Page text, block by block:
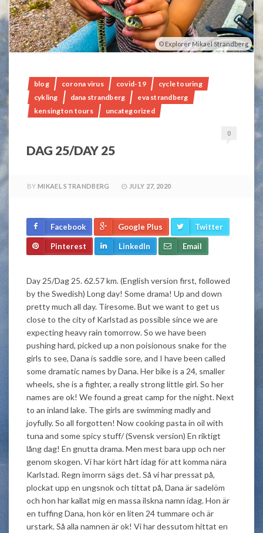
Explorer Mikael Strandberg
blog corona virus covid-19
cycle touring
cykling
dana strandberg
eva strandberg
kensington tours
uncategorized
0
DAG 25/DAY 25
BY MIKAEL STRANDBERG JULY 27, 2020
Facebook Google Plus Twitter
Pinterest LinkedIn Email
Day 25/Dag 25. 62.57 km. (English version first, followed
by the Swedish) Long day! Some drama! Up and down
pretty much all day. Tiresome. But we want to get us
close to the city of Karlstad as possible since we are
expecting heavy rain tomorrow. So we have been
pushing hard, picked up a non poisionous snake for the
girls to see, Dana is saddle sore, and I have been called
some dramatic names by Dana. Her bike is a 24, smaller
wheels, she is a fighter, a really strong little girl. So her
names are ok! We found a great camp for the night. Next
to an inland lake. The girls are swimming madly and
joyfully. So all forgotten! Now cooking pasta in oil with
tuna and some spicy stuff/ (Svensk version) En riktigt
lång dag! En gnutta drama. Men mest bara upp och ner
genom skogen. Vi har kört hårt idag för att komma nära
Karlstad. Regn imorrn sägs det. Så vi har pressat på,
plockat upp en ungsnok och tittat på, Dana är sadelöm
och hon har kallat mig en massa ilskna namn idag. Hon är
en tuffing Dana, hon kör en liten 24 tummare och är
urstark. Så alla namnen är ok! Vi har dessutom hittat en